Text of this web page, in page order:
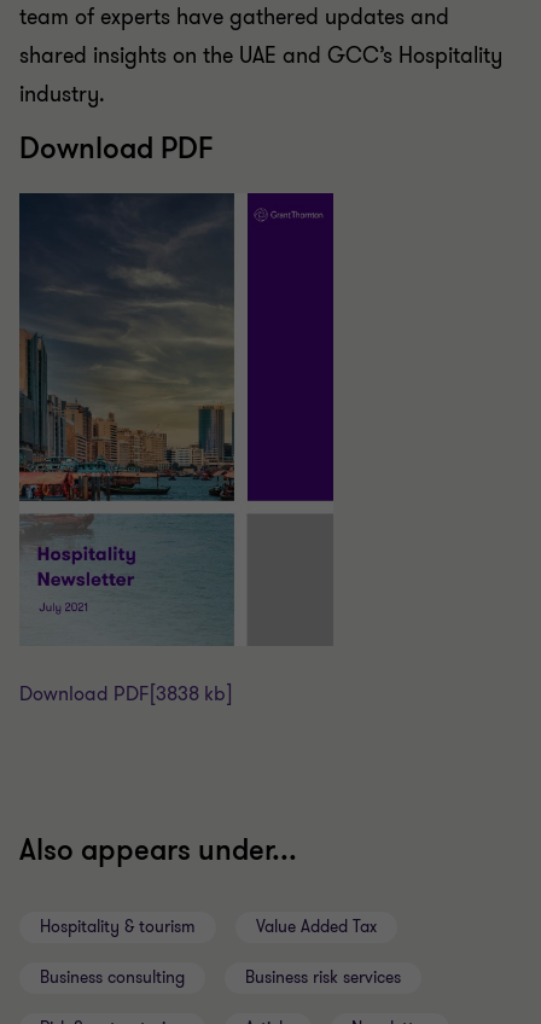
team of experts have gathered updates and
shared insights on the UAE and GCC’s Hospitality
industry.
Download PDF
Download PDF[3838 kb]
Also appears under...
Hospitality & tourism Value Added Tax
Business consulting Business risk services